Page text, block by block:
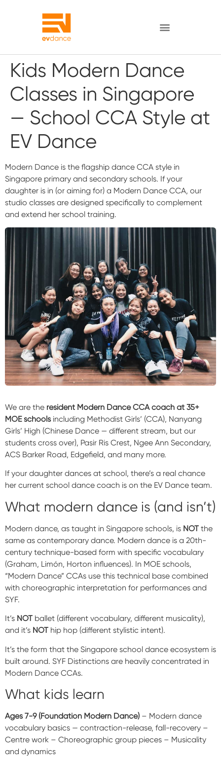
Kids Modern Dance
Classes in Singapore
— School CCA Style at
EV Dance
Modern Dance is the flagship dance CCA style in
Singapore primary and secondary schools. If your
daughter is in (or aiming for) a Modern Dance CCA, our
studio classes are designed specifically to complement
and extend her school training.
We are the resident Modern Dance CCA coach at 35+
MOE schoolsincluding Methodist Girls’ (CCA), Nanyang
Girls’ High (Chinese Dance — different stream, but our
students cross over), Pasir Ris Crest, Ngee Ann Secondary,
ACS Barker Road, Edgefield, and many more.
If your daughter dances at school, there’s a real chance
her current school dance coach is on the EV Dance team.
What modern dance is (and isn’t)
Modern dance, as taught in Singapore schools, is NOT the
same as contemporary dance. Modern dance is a 20th-
century technique-based form with specific vocabulary
(Graham, Limón, Horton influences). In MOE schools,
“Modern Dance” CCAs use this technical base combined
with choreographic interpretation for performances and
SYF.
It’s NOT ballet (different vocabulary, different musicality),
and it’s NOT hip hop (different stylistic intent).
It’s the form that the Singapore school dance ecosystem is
built around. SYF Distinctions are heavily concentrated in
Modern Dance CCAs.
What kids learn
Ages 7-9 (Foundation Modern Dance) – Modern dance
vocabulary basics — contraction-release, fall-recovery –
Centre work – Choreographic group pieces – Musicality
and dynamics